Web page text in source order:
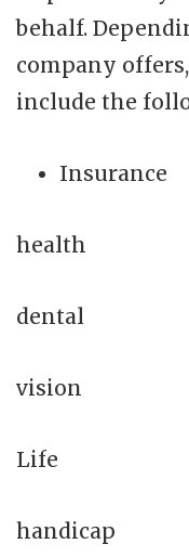
behalf.
company
include the
Insurance
health
dental
vision
Life
handicap